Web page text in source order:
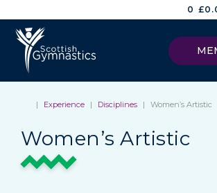
0 £
| Experience | Disciplines | Women’s Artistic
Women’s Artistic